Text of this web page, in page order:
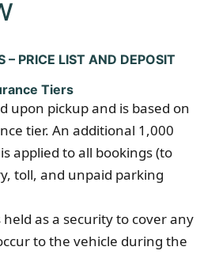
– PRICE LIST AND DEPOSIT
Tiers
upon pickup and is based on
tier. An additional 1,000
applied to all bookings (to
toll, and unpaid parking
as a security to cover any
to the vehicle during the